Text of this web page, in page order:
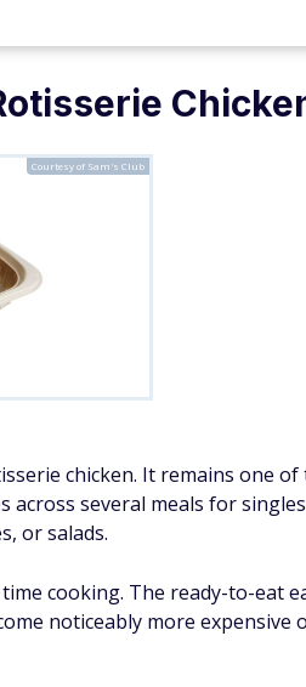
Courtesy of Sam's Club
chicken. It remains one of
several meals for
or salads.
cooking. The ready-to-eat
noticeably more expensive